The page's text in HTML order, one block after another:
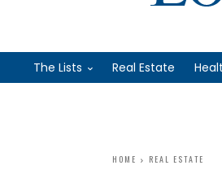
The Lists Real Estate
HOME REAL ESTATE